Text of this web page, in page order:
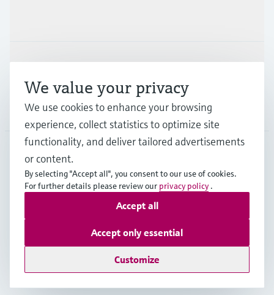
Support
Company
USA English
Copyright © Endress+Hauser Group Services AG
Terms of useData protection
Legal Information & Resources
We value your privacy
We use cookies to enhance your browsing
experience, collect statistics to optimize site
functionality, and deliver tailored advertisements
or content.
By selecting "Accept all", you consent to our use of cookies.
For further details please review our privacy policy .
Customize
Accept only essential
Accept all